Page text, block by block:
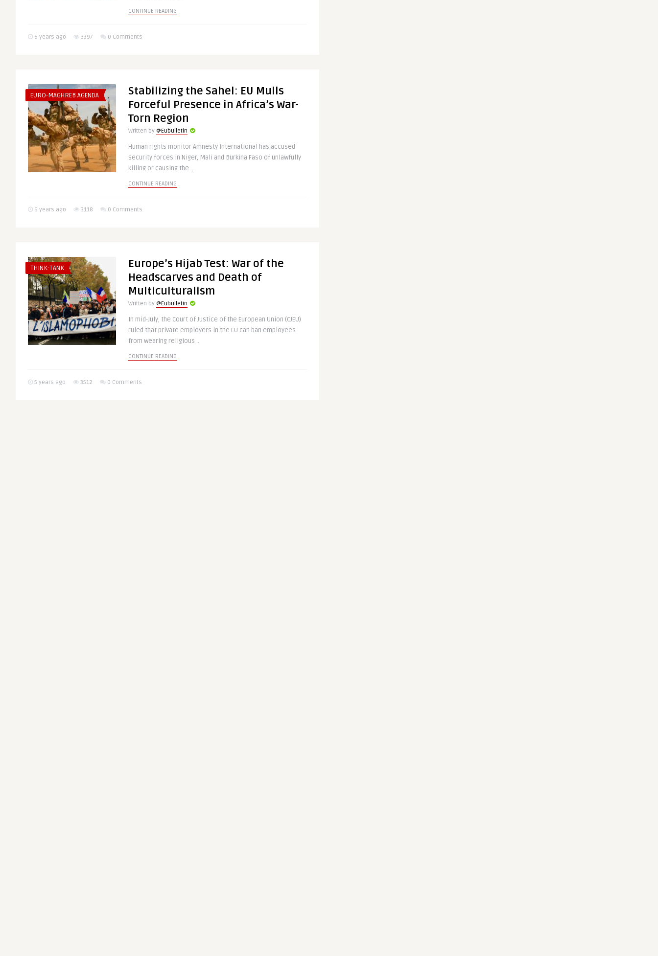
CONTINUE READING
6 years ago 3397 0 Comments
EURO-MAGHREB AGENDA
Stabilizing the Sahel: EU Mulls
Forceful Presence in Africa’s War-
Torn Region
Written by @Eubulletin
Human rights monitor Amnesty International has accused
security forces in Niger, Mali and Burkina Faso of unlawfully
killing or causing the ..
CONTINUE READING
6 years ago 3118 0 Comments
THINK-TANK
Europe’s Hijab Test: War of the
Headscarves and Death of
Multiculturalism
Written by @Eubulletin
In mid-July, the Court of Justice of the European Union (CJEU)
ruled that private employers in the EU can ban employees
from wearing religious ..
CONTINUE READING
5 years ago 3512 0 Comments